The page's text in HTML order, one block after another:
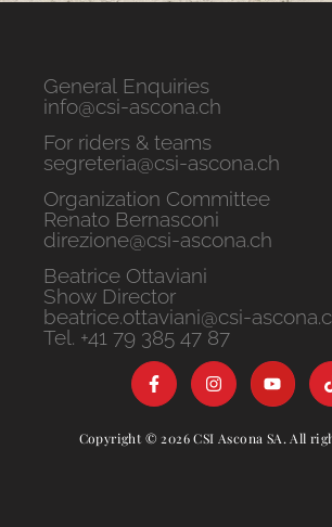
General Enquiries
info@csi-ascona.ch
For riders & teams
segreteria@csi-ascona.ch
Organization Committee
Renato Bernasconi
direzione@csi-ascona.ch
Beatrice Ottaviani
Show Director
beatrice.ottaviani@csi-
Tel. +41 79 385 47 87
Copyright © 2026 CSI Ascona SA. All